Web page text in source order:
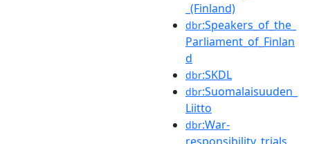
_(Finland)
dbr:Speakers_of_the_
Parliament_of_Finlan
d
dbr:SKDL
dbr:Suomalaisuuden_
Liitto
dbr:War-